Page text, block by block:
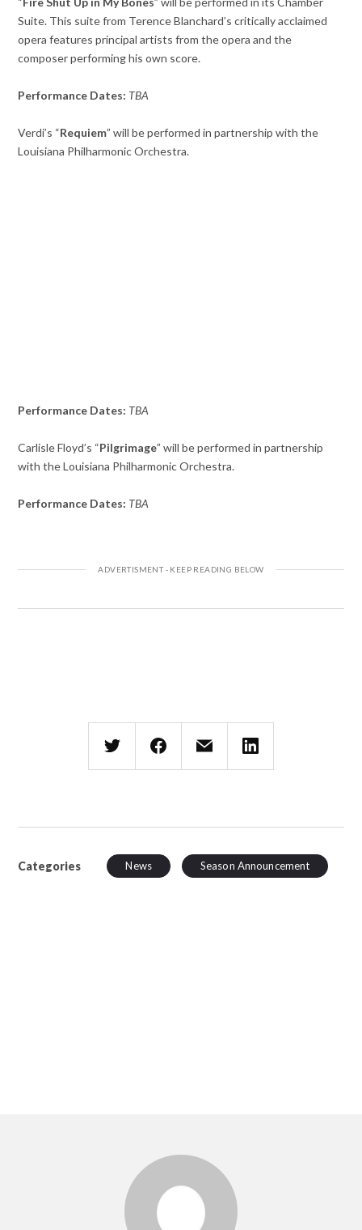
Suite. This suite from Terence Blanchard’s critically acclaimed
opera features principal artists from the opera and the
composer performing his own score.
Performance Dates: TBA
Verdi’s “Requiem” will be performed in partnership with the
Louisiana Philharmonic Orchestra.
Performance Dates: TBA
Carlisle Floyd’s “Pilgrimage” will be performed in partnership
with the Louisiana Philharmonic Orchestra.
Performance Dates: TBA
Categories News Season Announcement